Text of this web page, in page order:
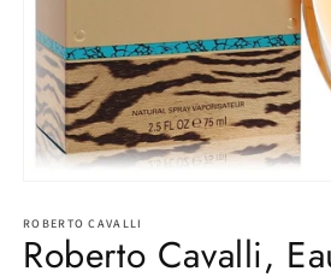
1
in
modal
ROBERTO CAVALLI
Roberto Cavalli,